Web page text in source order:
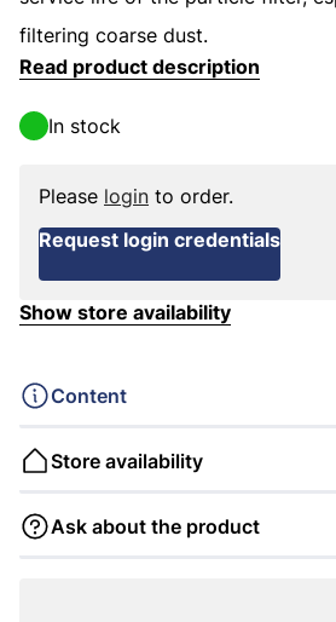
filtering coarse dust.
Read product description
In stock
Please login to order.
Request login credentials
Show store availability
Content
Store availability
Ask about the product